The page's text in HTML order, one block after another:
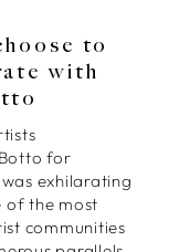
to
with
for
exhilarating
of the most
communities